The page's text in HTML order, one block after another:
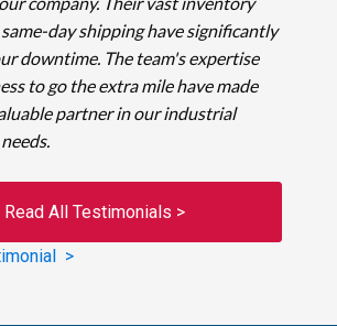
day shipping have significantly
downtime. The team's expertise
to go the extra mile have made
partner in our industrial
Read All Testimonials >
>